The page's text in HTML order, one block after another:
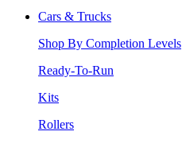
Cars & Trucks
Shop By Completion Levels
Ready-To-Run
Kits
Rollers